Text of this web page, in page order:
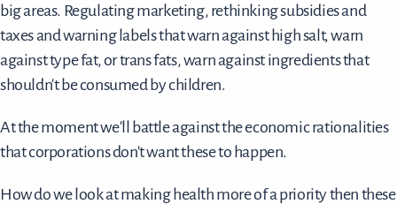
big areas. Regulating marketing, rethinking subsidies and
taxes and warning labels that warn against high salt, warn
against type fat, or trans fats, warn against ingredients that
shouldn't be consumed by children.
At the moment we'll battle against the economic rationalities
that corporations don't want these to happen.
How do we look at making health more of a priority then these